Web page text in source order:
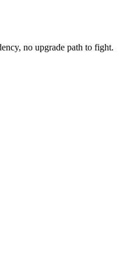
no upgrade path to fight.